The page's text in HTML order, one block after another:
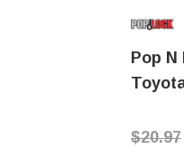
Pop
$20.97